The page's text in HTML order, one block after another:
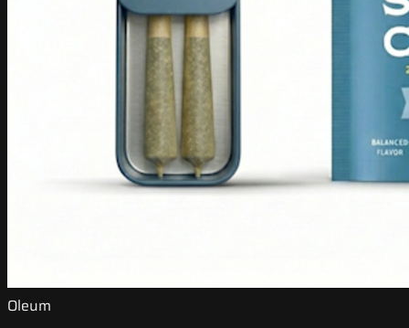
Oleum